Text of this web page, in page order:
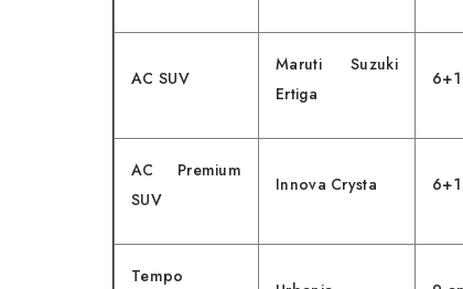
AC SUV
Maruti Suzuki
Ertiga
6+1
AC Premium
SUV
Innova Crysta 6+1
Tempo